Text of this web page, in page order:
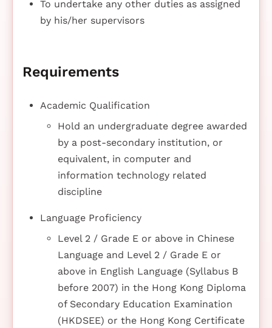
To undertake any other duties as assigned
by his/her supervisors
Requirements
Academic Qualification
Hold an undergraduate degree awarded
by a post-secondary institution, or
equivalent, in computer and
information technology related
discipline
Language Proficiency
Level 2 / Grade E or above in Chinese
Language and Level 2 / Grade E or
above in English Language (Syllabus B
before 2007) in the Hong Kong Diploma
of Secondary Education Examination
(HKDSEE) or the Hong Kong Certificate